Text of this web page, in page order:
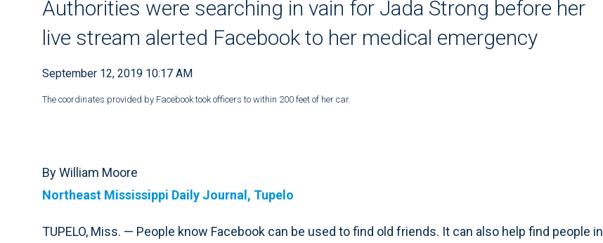
Authorities were searching in vain for Jada Strong before her
live stream alerted Facebook to her medical emergency
September 12, 2019 10:17 AM
The coordinates provided by Facebook took officers to within 200 feet of her car.
By William Moore
Northeast Mississippi Daily Journal, Tupelo
TUPELO, Miss. — People know Facebook can be used to find old friends. It can also help find people in